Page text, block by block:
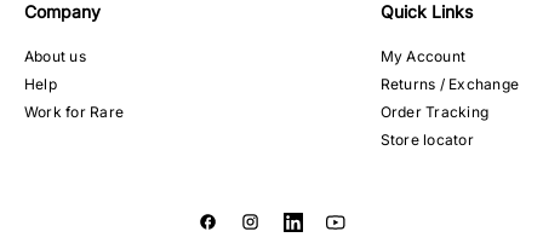
Company
About us
Help
Work for Rare
Quick Links
My Account
Returns / Exchange
Order Tracking
Store locator